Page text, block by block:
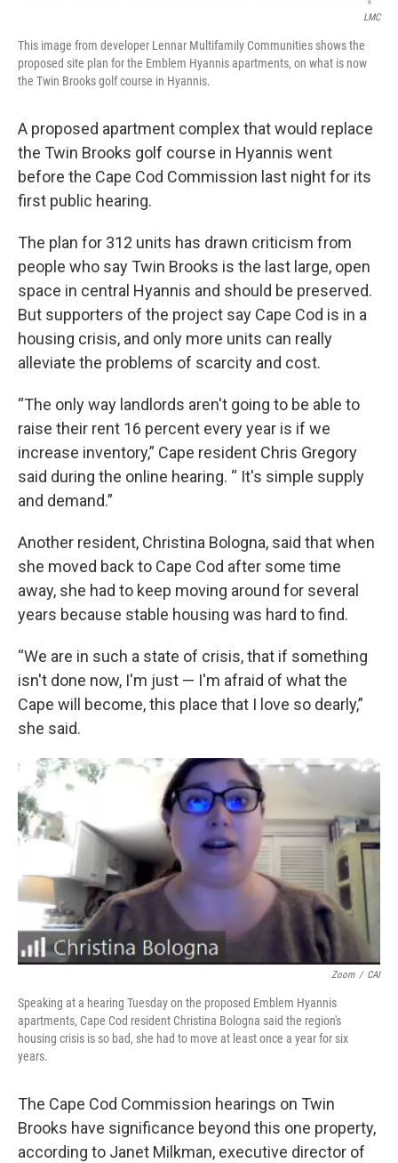
LMC
This image from developer Lennar Multifamily Communities shows the
proposed site plan for the Emblem Hyannis apartments, on what is now
the Twin Brooks golf course in Hyannis.
A proposed apartment complex that would replace
the Twin Brooks golf course in Hyannis went
before the Cape Cod Commission last night for its
first public hearing.
The plan for 312 units has drawn criticism from
people who say Twin Brooks is the last large, open
space in central Hyannis and should be preserved.
But supporters of the project say Cape Cod is in a
housing crisis, and only more units can really
alleviate the problems of scarcity and cost.
“The only way landlords aren't going to be able to
raise their rent 16 percent every year is if we
increase inventory,” Cape resident Chris Gregory
said during the online hearing. “ It's simple supply
and demand.”
Another resident, Christina Bologna, said that when
she moved back to Cape Cod after some time
away, she had to keep moving around for several
years because stable housing was hard to find.
“We are in such a state of crisis, that if something
isn't done now, I'm just — I'm afraid of what the
Cape will become, this place that I love so dearly,”
she said.
Zoom / CAI
Speaking at a hearing Tuesday on the proposed Emblem Hyannis
apartments, Cape Cod resident Christina Bologna said the region's
housing crisis is so bad, she had to move at least once a year for six
years.
The Cape Cod Commission hearings on Twin
Brooks have significance beyond this one property,
according to Janet Milkman, executive director of